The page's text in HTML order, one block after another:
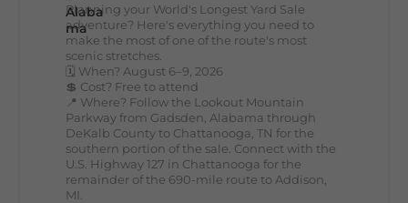
Planning your World's Longest Yard Sale
adventure? Here's everything you need to
make the most of one of the route's most
scenic stretches.
🗓️ When? August 6–9, 2026
💲 Cost? Free to attend
📍 Where? Follow the Lookout Mountain
Parkway from Gadsden, Alabama through
DeKalb County to Chattanooga, TN for the
southern portion of the sale. Connect with the
U.S. Highway 127 in Chattanooga for the
remainder of the 690-mile route to Addison,
MI.